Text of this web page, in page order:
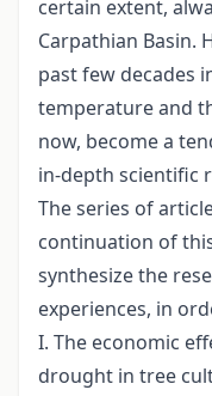
certain extent,
Carpathian Basin.
past few decades
temperature and
now, become a
in-depth scientific
The series of
continuation of
synthesize the
experiences, in
I. The economic
drought in tree